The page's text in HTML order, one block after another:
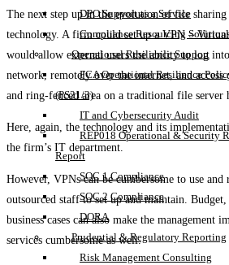
DPO Support as a Service
Compliance Resourcing
Operational Resilience Support
FCA Operational Resilience
(PS21/3)
IT and Cybersecurity Audit
REP018 Operational & Security
Report
SOC 1 Compliance
SOC 2 Compliance
DORA
Prudential & Regulatory Reporting
Risk Management Consulting
The next step up in the evolution of file
technology. A firm could set up a VPN –
would allow external users the ability to log
network, remotely over the internet, and access
and ring-fenced area on a traditional file server
Here, again, the technology and its
the firm’s IT department.
However, VPNs can be cumbersome to use
outsourced staff to set up and maintain.
business cases can also make the management
services cumbersome as well.